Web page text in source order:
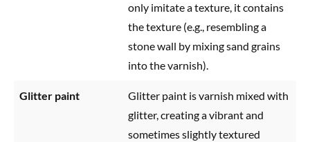
only imitate a texture, it contains
the texture (e.g., resembling a
stone wall by mixing sand grains
into the varnish).
Glitter paint
Glitter paint is varnish mixed with
glitter, creating a vibrant and
sometimes slightly textured